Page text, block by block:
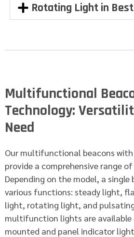
Rotating Light in
Multifunctional
Technology:
Need
Our multifunctional beacons with
provide a comprehensive range
Depending on the model, a single
various functions: steady light,
light, rotating light, and
multifunction lights are available
mounted and panel indicator